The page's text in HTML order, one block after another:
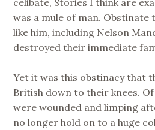
was a mule of man. Obstinate
like him, including Nelson
destroyed their immediate
Yet it was this obstinacy that
British down to their knees.
were wounded and limping
no longer hold on to a huge